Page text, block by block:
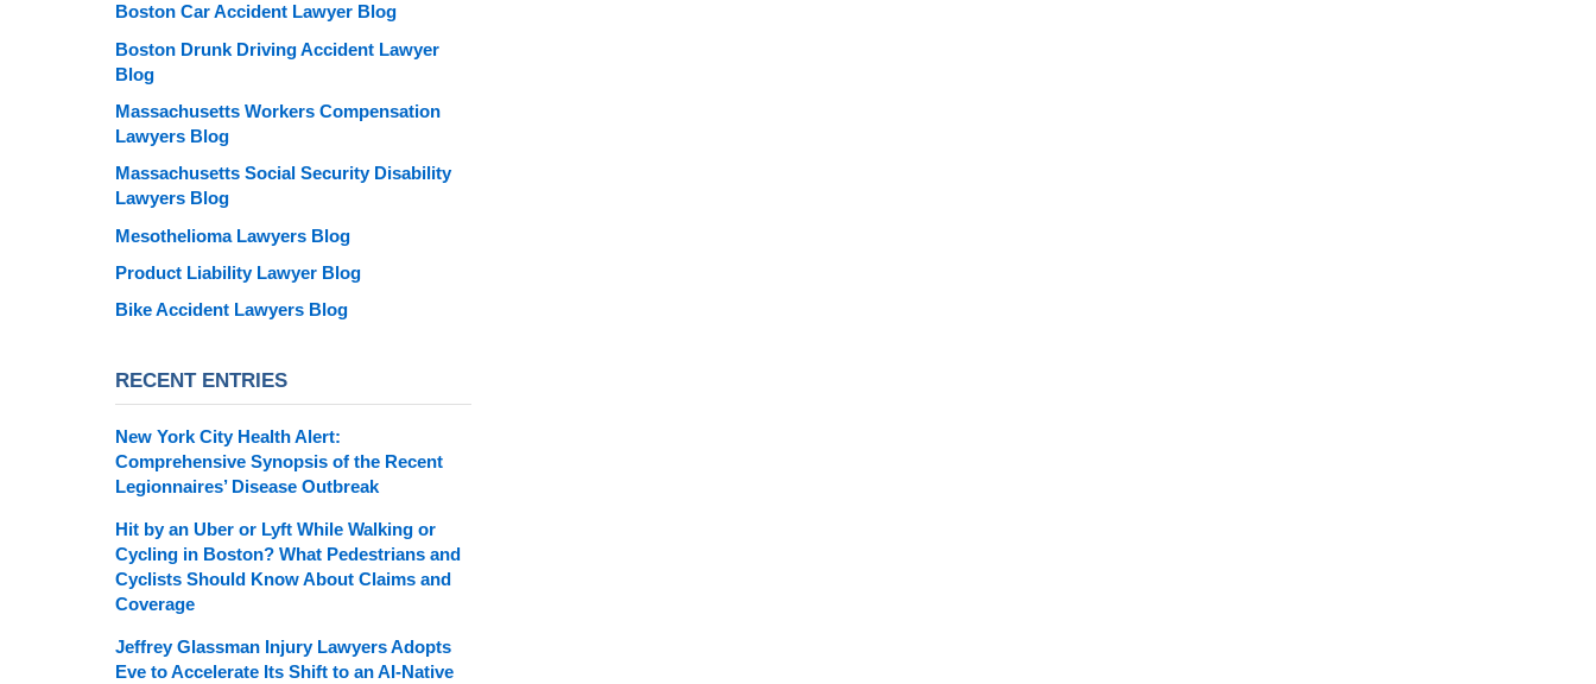
Boston Car Accident Lawyer Blog
Boston Drunk Driving Accident Lawyer
Blog
Massachusetts Workers Compensation
Lawyers Blog
Massachusetts Social Security Disability
Lawyers Blog
Mesothelioma Lawyers Blog
Product Liability Lawyer Blog
Bike Accident Lawyers Blog
RECENT ENTRIES
New York City Health Alert:
Comprehensive Synopsis of the Recent
Legionnaires’ Disease Outbreak
Hit by an Uber or Lyft While Walking or
Cycling in Boston? What Pedestrians and
Cyclists Should Know About Claims and
Coverage
Jeffrey Glassman Injury Lawyers Adopts
Eve to Accelerate Its Shift to an AI-Native